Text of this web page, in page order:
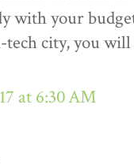
with your
tech city, you
at 6:30 AM